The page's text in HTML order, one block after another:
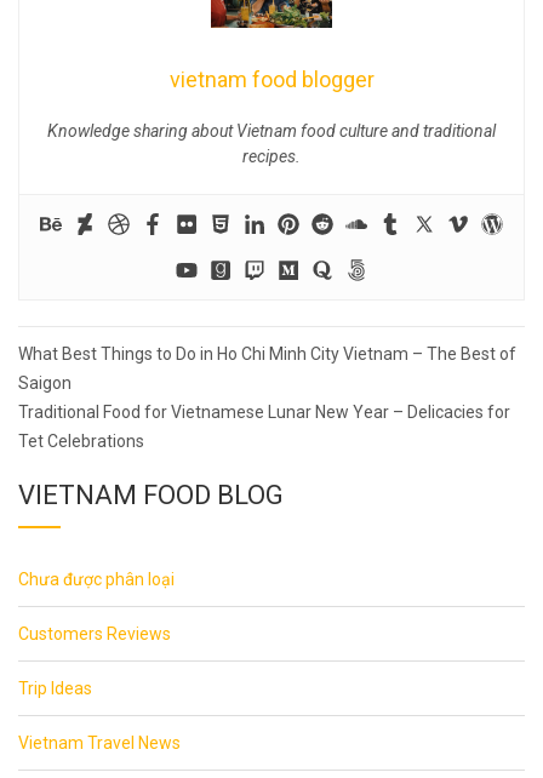
vietnam food blogger
Knowledge sharing about Vietnam food culture and traditional
recipes.
Post
navigation
What Best Things to Do in Ho Chi Minh City Vietnam – The Best of
Saigon
Traditional Food for Vietnamese Lunar New Year – Delicacies for
Tet Celebrations
VIETNAM FOOD BLOG
Chưa được phân loại
Customers Reviews
Trip Ideas
Vietnam Travel News